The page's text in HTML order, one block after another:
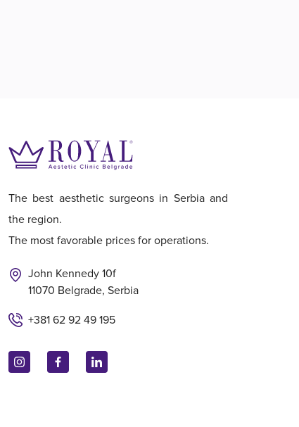
The best aesthetic surgeons in Serbia and
the region.
The most favorable prices for operations.
John Kennedy 10f
11070 Belgrade, Serbia
+381 62 92 49 195